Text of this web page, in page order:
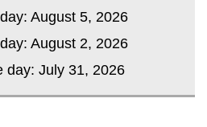
August 5, 2026
August 2, 2026
day: July 31, 2026